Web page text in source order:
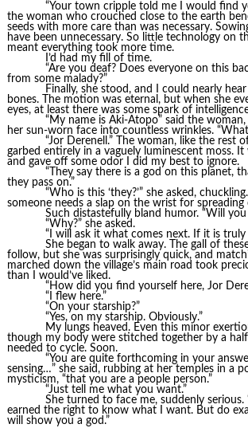
“Your town cripple told me I would find
the woman who crouched close to the earth
seeds with more care than was necessary.
have been unnecessary. So little technology on
meant everything took more time.
I’d had my fill of time.
“Are you deaf? Does everyone on this
from some malady?”
Finally, she stood, and I could nearly
bones. The motion was eternal, but when she
eyes, at least there was some spark of
“My name is Aki-Atopo” said the
her sun-worn face into countless wrinkles. “What
“Jor Derenell.” The woman, like the rest
garbed entirely in a vaguely luminescent moss. It
and gave off some odor I did my best to ignore.
“They say there is a god on this planet,
they pass on.”
“Who is this ‘they?’” she asked,
someone needs a slap on the wrist for spreading
Such distastefully bland humor. “Will
“Why?” she asked.
“I will ask it what comes next. If it is truly
She began to walk away. The gall of
follow, but she was surprisingly quick, and
marched down the village’s main road took
than I would’ve liked.
“How did you find yourself here, Jor
“I flew here.”
“On your starship?”
“Yes, on my starship. Obviously.”
My lungs heaved. Even this minor
though my body were stitched together by a half-
needed to cycle. Soon.
“You are quite forthcoming in your
sensing…” she said, rubbing at her temples in a
mysticism, “that you are a people person.”
“Just tell me what you want.”
She turned to face me, suddenly serious.
earned the right to know what I want. But do
will show you a god.”